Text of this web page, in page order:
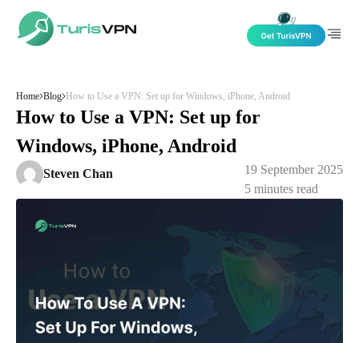
Home Blog How to Use a VPN: Set up for Windows, iPhone, Android
How to Use a VPN: Set up for
Windows, iPhone, Android
Steven Chan
19 September 2025
5 minutes read